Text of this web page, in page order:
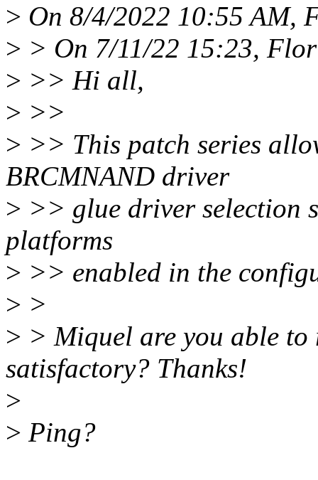
> On 8/4/2022 10:55 AM,
> > On 7/11/22 15:23,
> >> Hi all,
> >>
> >> This patch series
BRCMNAND driver
> >> glue driver selection
platforms
> >> enabled in the
> >
> > Miquel are you able to
satisfactory? Thanks!
>
> Ping?